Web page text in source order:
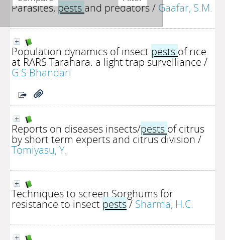
Parasites,pests and predators/ Gaafar, S.M.
Population dynamics of insect pests of rice
at RARS Tarahara: a light trap survelliance /
G.S Bhandari
Reports on diseases insects/pests of citrus
by short term experts and citrus division /
Tomiyasu, Y.
Techniques to screen Sorghums for
resistance to insect pests/ Sharma, H.C.